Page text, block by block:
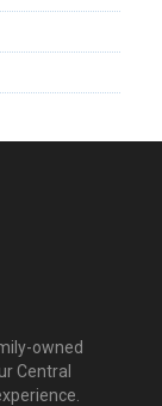
owned
Central